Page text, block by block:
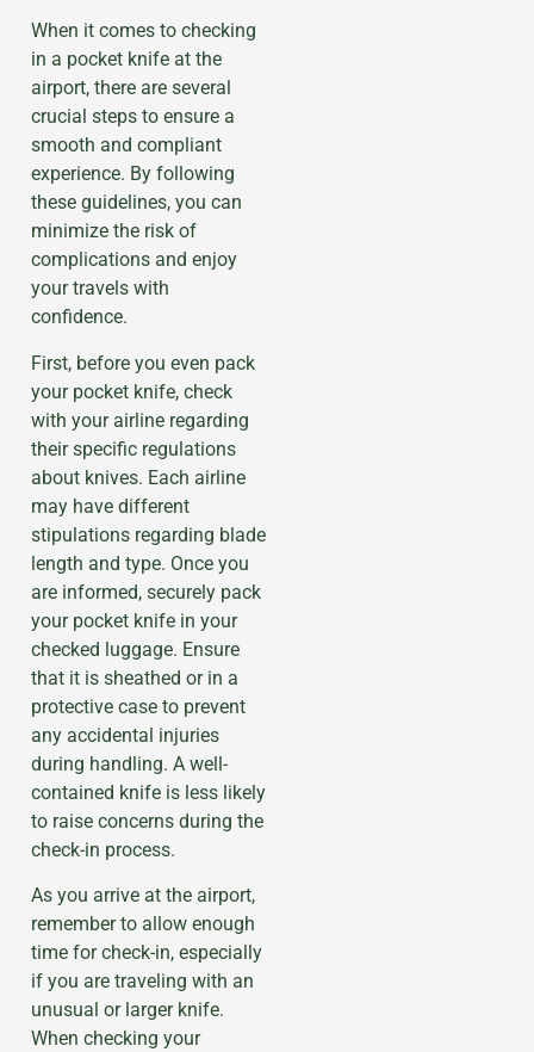
When it comes to checking
in a pocket knife at the
airport, there are several
crucial steps to ensure a
smooth and compliant
experience. By following
these guidelines, you can
minimize the risk of
complications and enjoy
your travels with
confidence.
First, before you even pack
your pocket knife, check
with your airline regarding
their specific regulations
about knives. Each airline
may have different
stipulations regarding blade
length and type. Once you
are informed, securely pack
your pocket knife in your
checked luggage. Ensure
that it is sheathed or in a
protective case to prevent
any accidental injuries
during handling. A well-
contained knife is less likely
to raise concerns during the
check-in process.
As you arrive at the airport,
remember to allow enough
time for check-in, especially
if you are traveling with an
unusual or larger knife.
When checking your